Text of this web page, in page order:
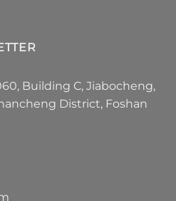
Building C, Jiabocheng,
District, Foshan